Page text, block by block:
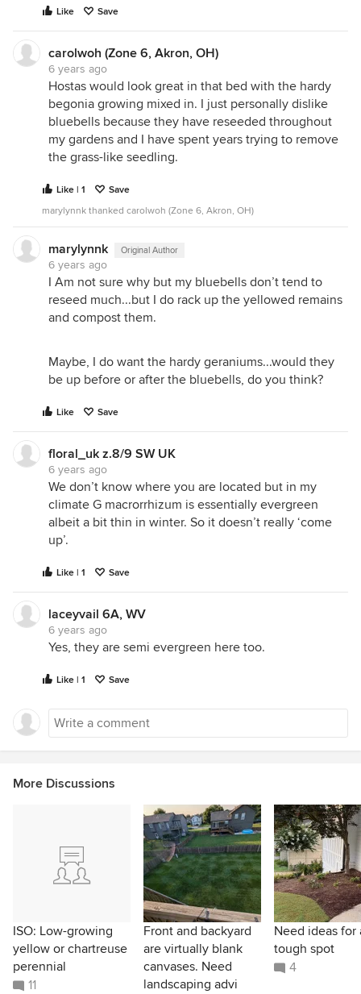
Like Save
carolwoh (Zone 6, Akron, OH)
6 years ago
Hostas would look great in that bed with the hardy
begonia growing mixed in. I just personally dislike
bluebells because they have reseeded throughout
my gardens and I have spent years trying to remove
the grass-like seedling.
Like | 1
Save
marylynnk thanked carolwoh (Zone 6, Akron, OH)
marylynnk Original Author
6 years ago
I Am not sure why but my bluebells don’t tend to
reseed much...but I do rack up the yellowed remains
and compost them.
Maybe, I do want the hardy geraniums...would they
be up before or after the bluebells, do you think?
Like Save
floral_uk z.8/9 SW UK
6 years ago
We don’t know where you are located but in my
climate G macrorrhizum is essentially evergreen
albeit a bit thin in winter. So it doesn’t really ‘come
up’.
Like | 1 Save
laceyvail 6A, WV
6 years ago
Yes, they are semi evergreen here too.
Like | 1 Save
More Discussions
ISO: Low-growing
yellow or chartreuse
perennial
11
Front and backyard
are virtually blank
canvases. Need
landscaping advi
Need ideas for
tough spot
4